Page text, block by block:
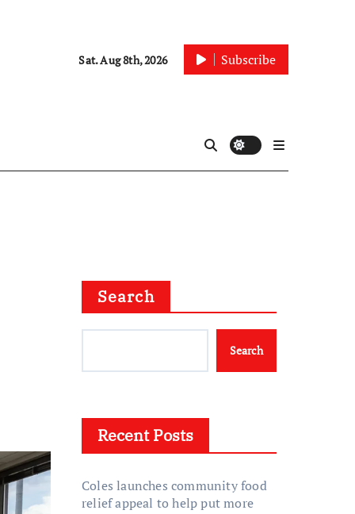
Sat. Aug 8th, 2026 Subscribe
Search
Search
Recent Posts
Coles launches community food
relief appeal to help put more